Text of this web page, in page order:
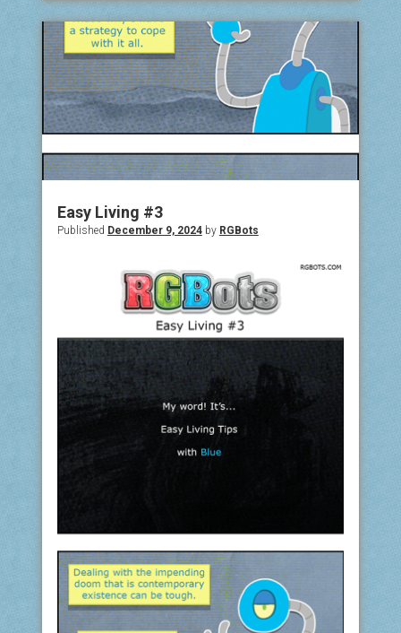
Easy Living #3
Published December 9, 2024by RGBots